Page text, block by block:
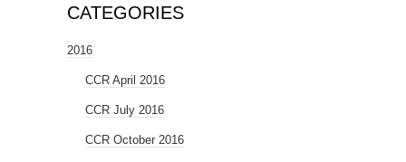
CATEGORIES
2016
CCR April 2016
CCR July 2016
CCR October 2016